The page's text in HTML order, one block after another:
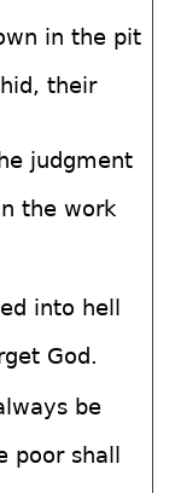
in the pit
their
judgment
the work
into hell
God.
be
shall